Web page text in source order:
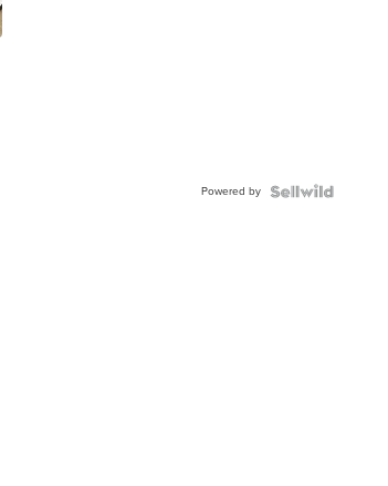
Powered by